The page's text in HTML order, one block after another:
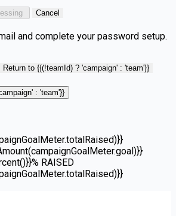
Cancel
and complete your password setup.
Return to {{(!teamId) ? 'campaign' : 'team'}}
: 'team'}}
RAISED